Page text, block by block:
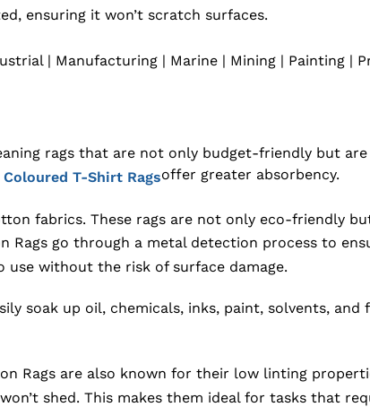
ensuring it won’t scratch surfaces.
| Manufacturing | Marine | Mining | Painting |
rags that are not only budget-friendly but
Coloured T-Shirt Ragsoffer greater absorbency.
fabrics. These rags are not only eco-friendly
Rags go through a metal detection process to
use without the risk of surface damage.
soak up oil, chemicals, inks, paint, solvents,
Rags are also known for their low linting
shed. This makes them ideal for tasks that